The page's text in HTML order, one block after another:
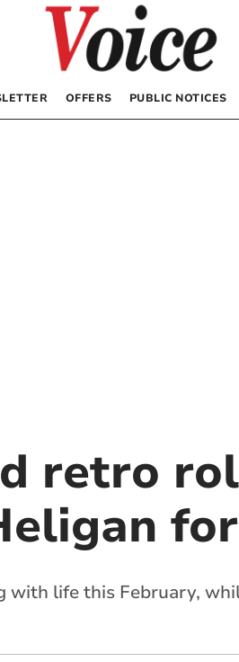
OFFERS PUBLIC NOTICES
retro
with life this February,